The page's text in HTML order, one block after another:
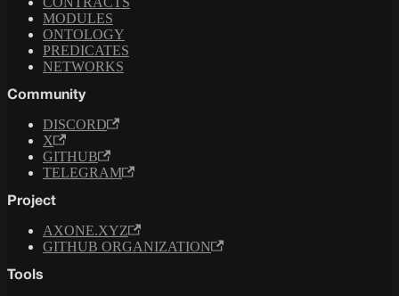
MODULES
ONTOLOGY
PREDICATES
NETWORKS
Community
DISCORD
X
GITHUB
TELEGRAM
Project
AXONE.XYZ
GITHUB ORGANIZATION
Tools